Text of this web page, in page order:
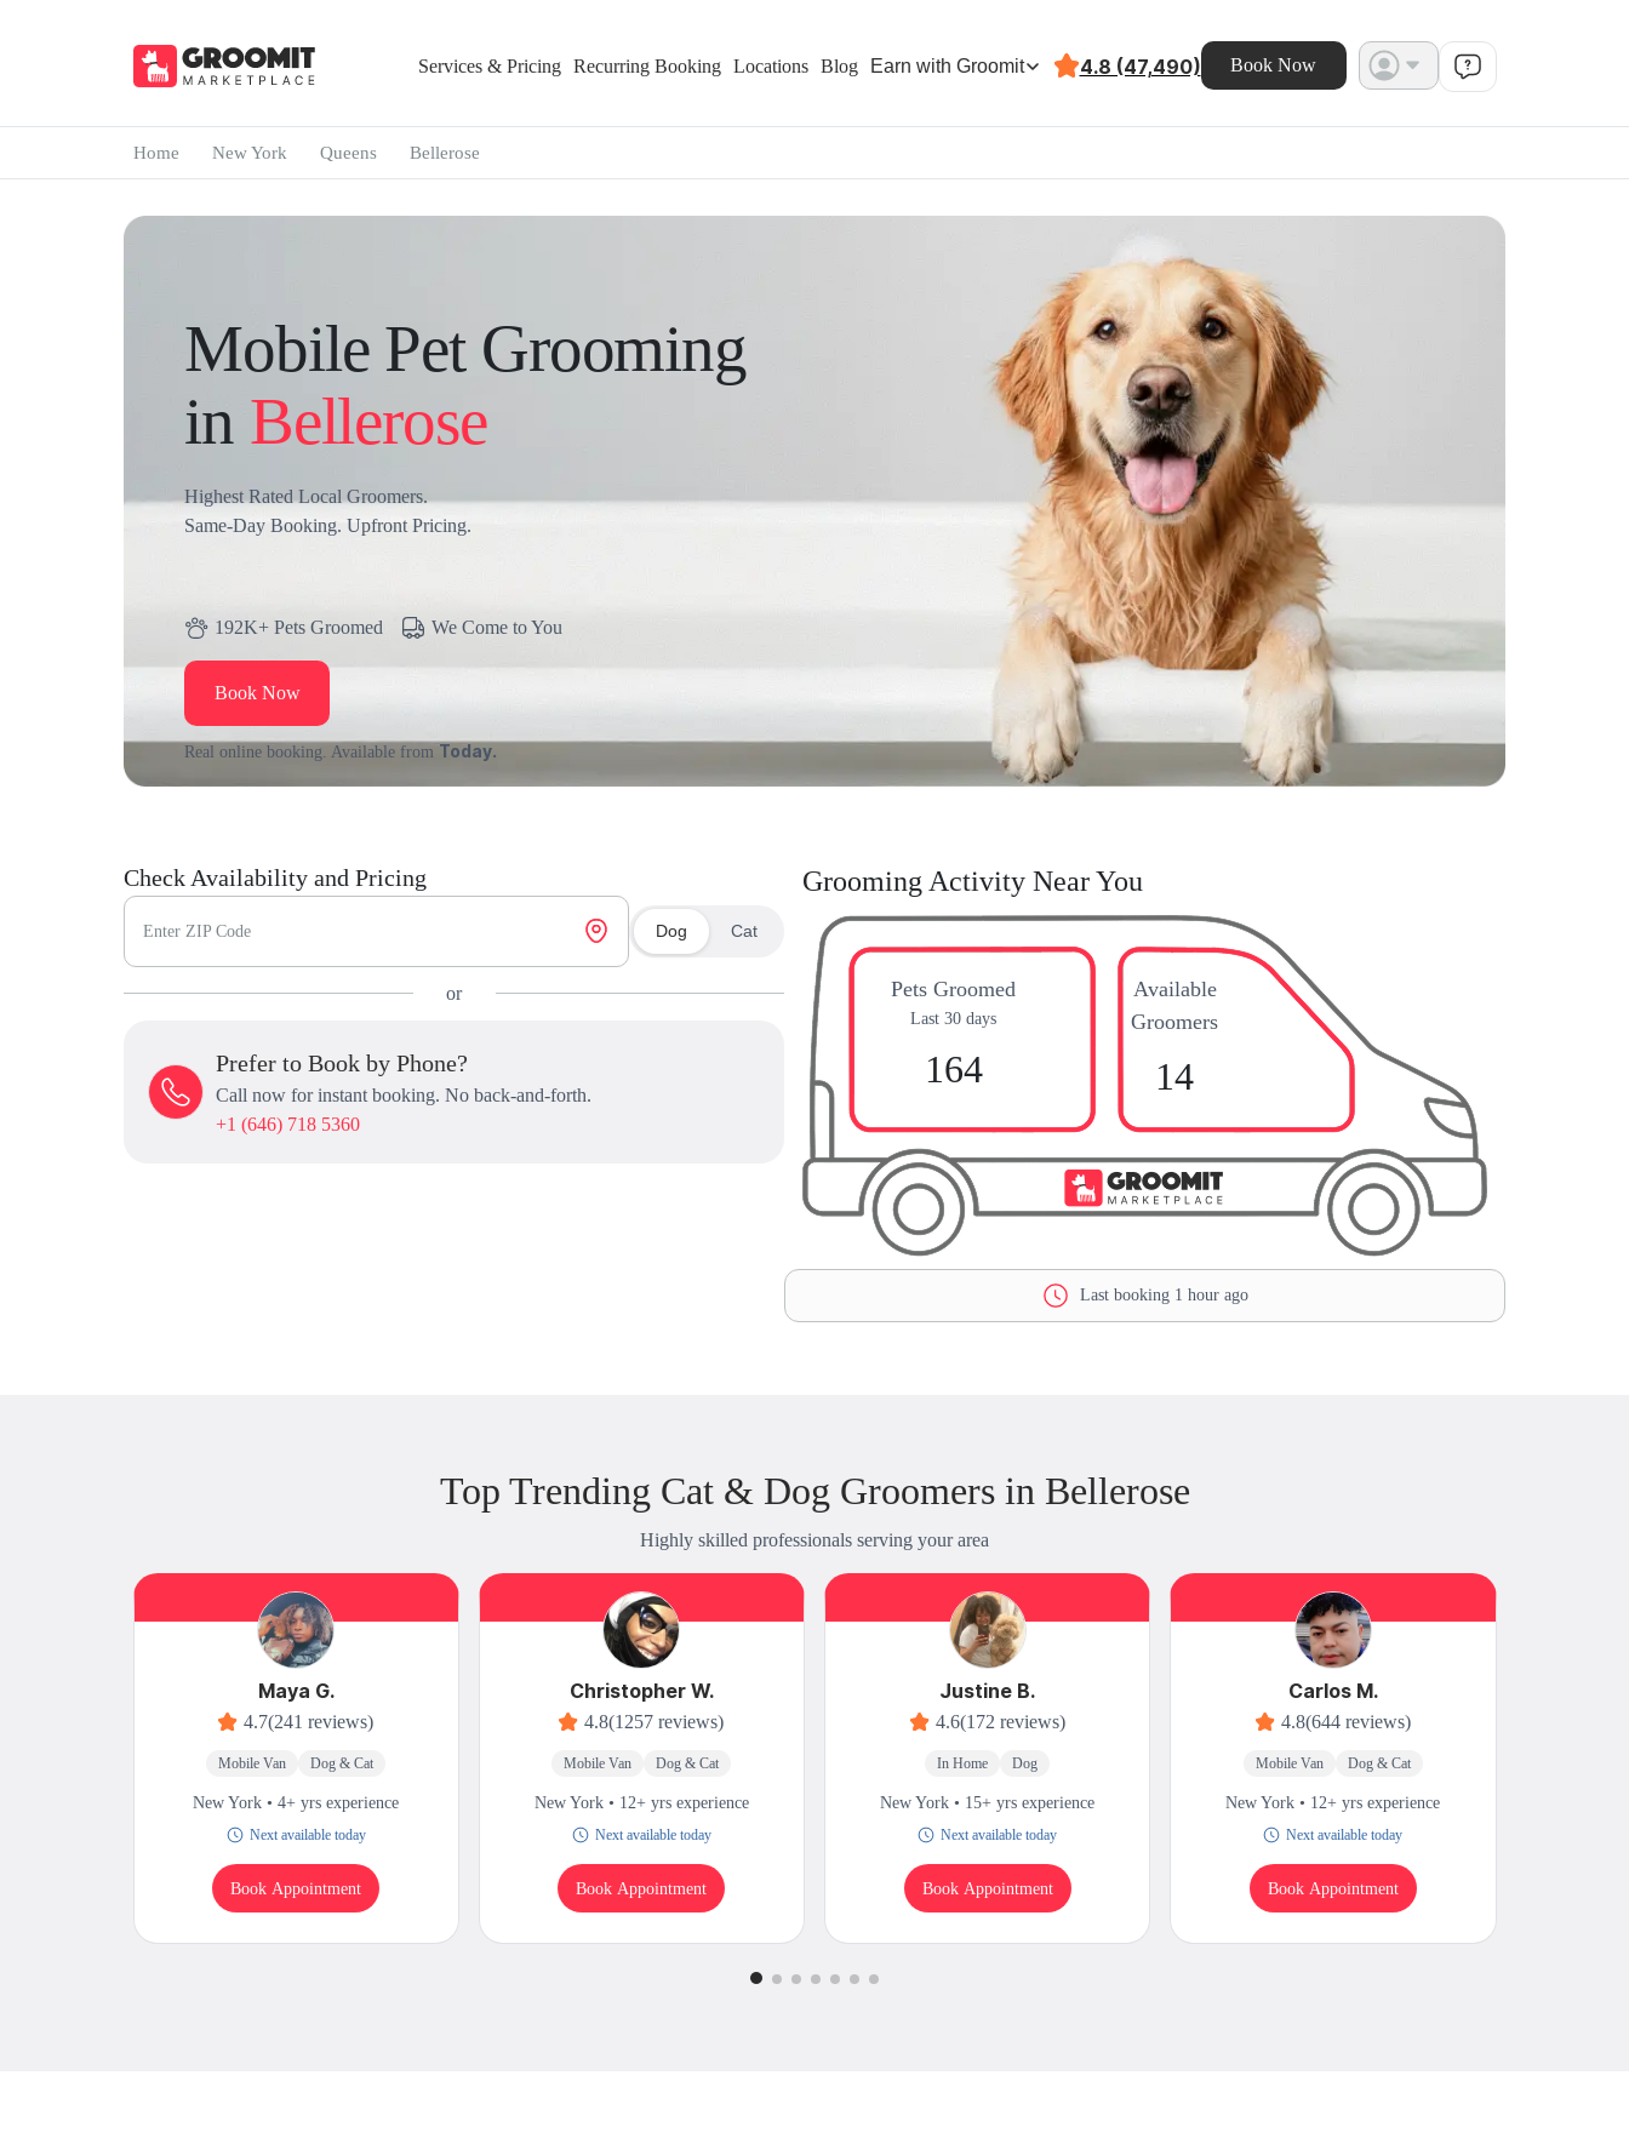
Services & Pricing Recurring Booking Locations Blog Earn with Groomit 4.8 (47,490) Book Now
Home New York Queens Bellerose
Mobile Pet Grooming
in Bellerose
Highest Rated Local Groomers.
Same-Day Booking. Upfront Pricing.
192K+ Pets Groomed We Come to You
Book Now
Real online booking. Available from Today.
Check Availability and Pricing
Enter ZIP Code Dog Cat
or
Prefer to Book by Phone?
Call now for instant booking. No back-and-forth.
+1 (646) 718 5360
Grooming Activity Near You
Pets Groomed
Last 30 days
164
Available
Groomers
14
Last booking 1 hour ago
Top Trending Cat & Dog Groomers in Bellerose
Highly skilled professionals serving your area
Maya G.
4.7(241 reviews)
Mobile Van Dog & Cat
New York • 4+ yrs experience
Next available today
Book Appointment
Christopher W.
4.8(1257 reviews)
Mobile Van Dog & Cat
New York • 12+ yrs experience
Next available today
Book Appointment
Justine B.
4.6(172 reviews)
In Home Dog
New York • 15+ yrs experience
Next available today
Book Appointment
Carlos M.
4.8(644 reviews)
Mobile Van Dog & Cat
New York • 12+ yrs experience
Next available today
Book Appointment